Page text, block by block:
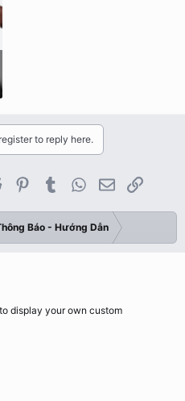
to reply here.
Reddit PinterestTumblrWhatsApp
EmailLink
Báo - Hướng Dẫn
display your own custom